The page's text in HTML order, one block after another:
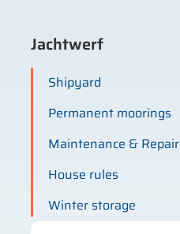
Jachtwerf
Shipyard
Permanent moorings
Maintenance & Repair
House rules
Winter storage